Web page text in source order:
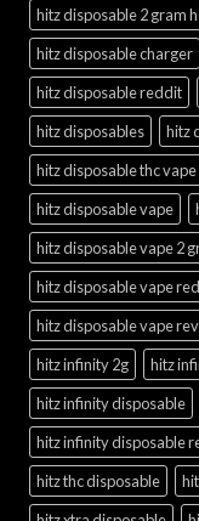
hitz disposable 2 gram
hitz disposable charger
hitz disposable reddit
hitz disposables
hitz
hitz disposable thc vape
hitz disposable vape
hitz disposable vape 2
hitz disposable vape
hitz disposable vape
hitz infinity 2g
hitz
hitz infinity disposable
hitz infinity disposable
hitz thc disposable